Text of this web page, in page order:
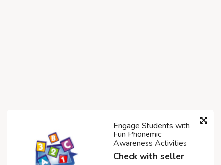
Engage Students with
Fun Phonemic
Awareness Activities
Check with seller